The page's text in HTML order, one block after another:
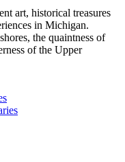
art, historical treasures
in Michigan.
the quaintness of
of the Upper